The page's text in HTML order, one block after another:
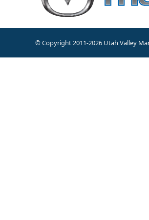
© Copyright 2011-2026 Utah Valley